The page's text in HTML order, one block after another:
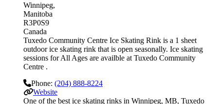
Winnipeg
Manitoba
R3P0S9
Canada
Tuxedo Community Centre Ice Skating Rink is a 1 sheet
outdoor ice skating rink that is open seasonally. Ice skating
sessions for All Ages are availble at Tuxedo Community
Centre .
Phone: (204) 888-8224
Website
One of the best ice skating rinks in Winnipeg, MB, Tuxedo